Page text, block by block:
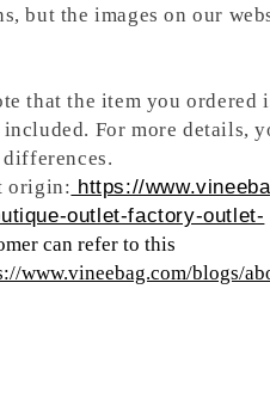
but the images on our
that the item you ordered
For more details,
origin: https://
outlet-factory-outlet-
can refer to this
www.vineebag.com/blogs/